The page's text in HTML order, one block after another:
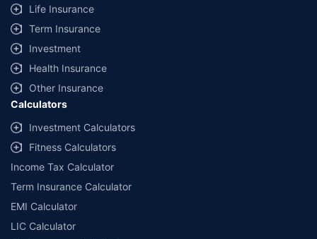
Life Insurance
Term Insurance
Investment
Health Insurance
Other Insurance
Calculators
Investment Calculators
Fitness Calculators
Income Tax Calculator
Term Insurance Calculator
EMI Calculator
LIC Calculator